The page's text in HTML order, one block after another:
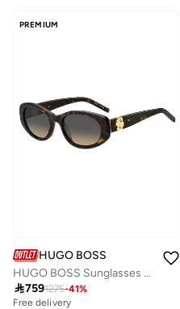
PREMIUM
HUGO BOSS
HUGO BOSS Sunglasses BOSS 1859/G/S Multicolour
7591275-41%
Free delivery